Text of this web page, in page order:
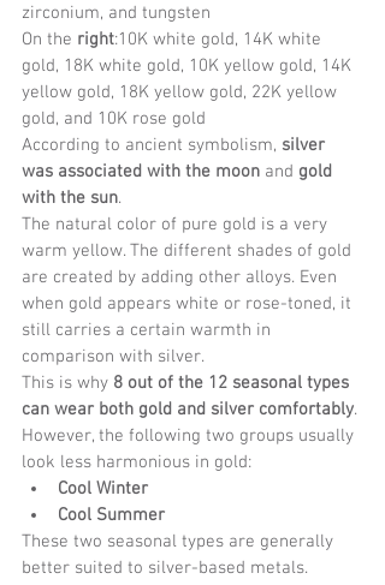
zirconium, and tungsten
On the right:10K white gold, 14K white
gold, 18K white gold, 10K yellow gold, 14K
yellow gold, 18K yellow gold, 22K yellow
gold, and 10K rose gold
According to ancient symbolism, silver
was associated with the moon and gold
with the sun.
The natural color of pure gold is a very
warm yellow. The different shades of gold
are created by adding other alloys. Even
when gold appears white or rose-toned, it
still carries a certain warmth in
comparison with silver.
This is why 8 out of the 12 seasonal types
can wear both gold and silver comfortably.
However, the following two groups usually
look less harmonious in gold:
Cool Winter
Cool Summer
These two seasonal types are generally
better suited to silver-based metals.